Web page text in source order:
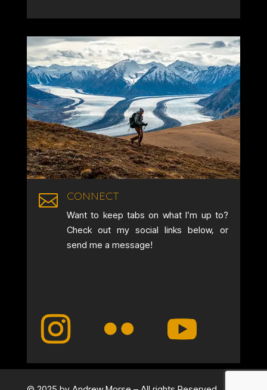
 CONNECT
Want to keep tabs on what I’m up to?
Check out my social links below, or
send me a message!